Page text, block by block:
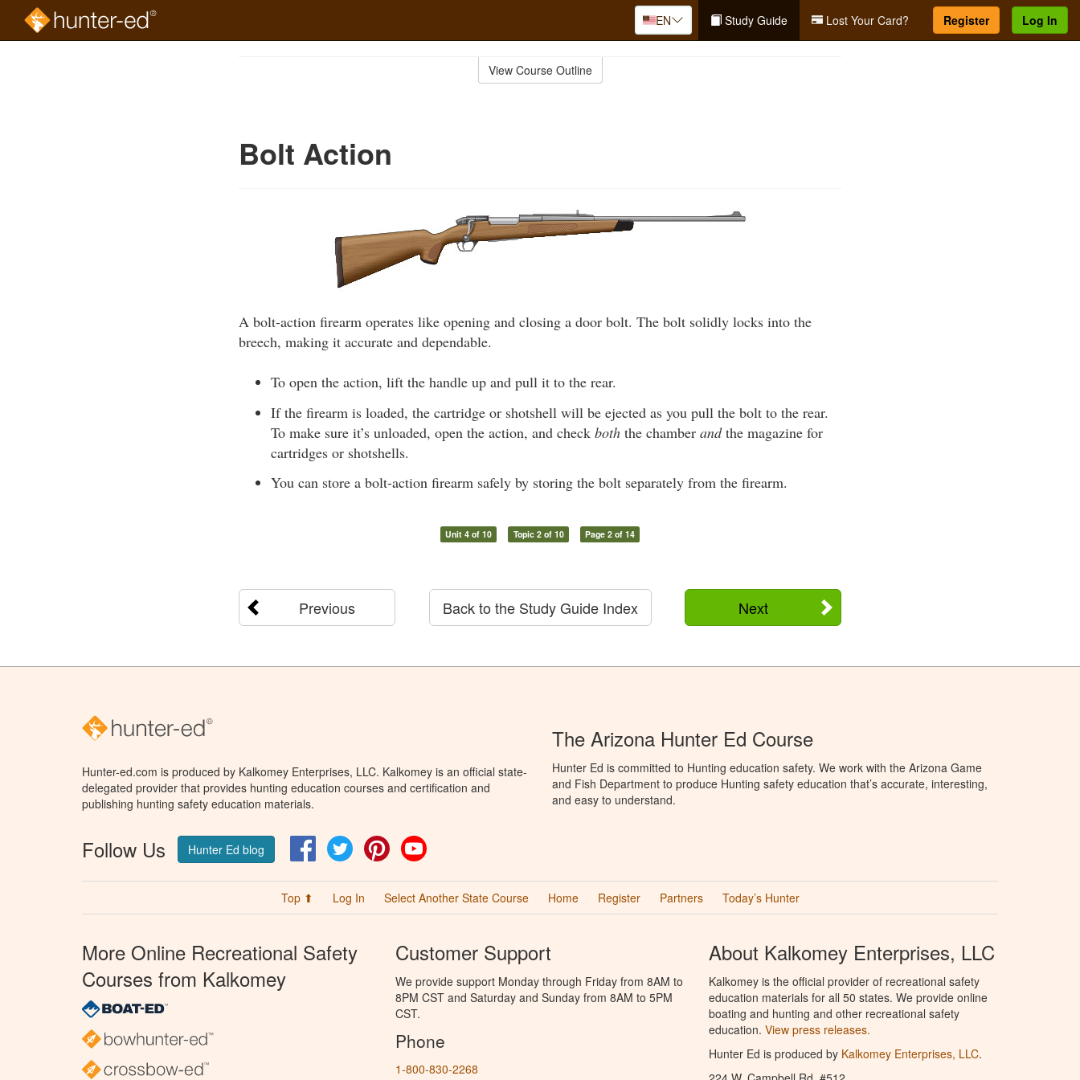
EN Study Guide Lost Your Card? Register Log In
View Course Outline
Bolt Action
A bolt-action firearm operates like opening and closing a door bolt. The bolt solidly locks into the
breech, making it accurate and dependable.
To open the action, lift the handle up and pull it to the rear.
If the firearm is loaded, the cartridge or shotshell will be ejected as you pull the bolt to the rear.
To make sure it’s unloaded, open the action, and check both the chamber andthe magazine for
cartridges or shotshells.
You can store a bolt-action firearm safely by storing the bolt separately from the firearm.
Unit 4 of 10 Topic 2 of 10 Page 2 of 14
Previous Next
Back to the Study Guide Index
Hunter-ed.com is produced by Kalkomey Enterprises, LLC. Kalkomey is an official state-
delegated provider that provides hunting education courses and certification and
publishing hunting safety education materials.
Follow Us Hunter Ed blog FacebookTwitter Pinterest
The Arizona Hunter Ed Course
Hunter Ed is committed to Hunting education safety. We work with the Arizona Game
and Fish Department to produce Hunting safety education that’s accurate, interesting,
and easy to understand.
Top ⬆ Log In Select Another State Course Home Register Partners Today’s Hunter
More Online Recreational Safety
Courses from Kalkomey
Customer Support
We provide support Monday through Friday from 8AM to
8PM CST and Saturday and Sunday from 8AM to 5PM
CST.
Phone
1-800-830-2268
About Kalkomey Enterprises, LLC
Kalkomey is the official provider of recreational safety
education materials for all 50 states. We provide online
boating and hunting and other recreational safety
education. View press releases.
Hunter Ed is produced by Kalkomey Enterprises, LLC.